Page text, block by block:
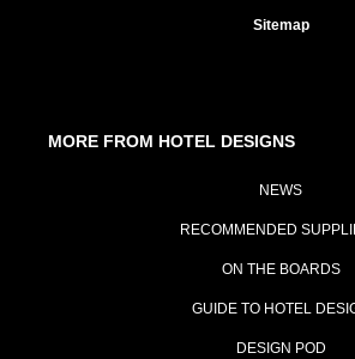
Sitemap
MORE FROM HOTEL DESIGNS
NEWS
RECOMMENDED
ON THE BOARDS
GUIDE TO HOTEL
DESIGN POD